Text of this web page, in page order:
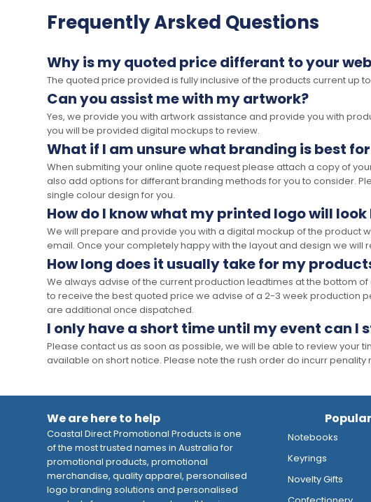
Frequently Arsked Questions
Why is my quoted price differant to your
The quoted price provided is fully inclusive of the products current up
Can you assist me with my artwork?
Yes, we provide you with artwork assistance and provide you with
you will be provided digital mockups to review.
What if I am unsure what branding is best
When submiting your online quote request please attach a copy of
also add options for differant branding methods for you to consider.
single colour design for you.
How do I know what my printed logo will look
We will prepare and provide you with a digital mockup of the product
email. Once your completely happy with the layout and design we
How long does it usually take for my
We always advise of the current production leadtimes at the bottom
to receive the best quoted price we advise of a 2-3 week production
are additional once dispatched.
I only have a short time until my event can I
Please contact us as soon as possible, we will be able to review
available on short notice. Please note the rush order do incurr
We are here to help
Coastal Direct Promotional Products is one
of the most trusted names in Australia for
promotional products, promotional
merchandise, quality apparel, personalised
logo branding solutions and personalised
Notebooks
Keyrings
Novelty Gifts